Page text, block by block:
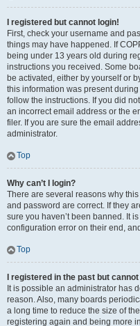
I registered but cannot login!
First, check your username and
things may have happened. If
being under 13 years old during
instructions you received. Some
be activated, either by yourself or
this information was present
follow the instructions. If you did
an incorrect email address or the
filer. If you are sure the email
administrator.
Top
Why can’t I login?
There are several reasons why
and password are correct. If they
sure you haven’t been banned. It
configuration error on their end,
Top
I registered in the past but
It is possible an administrator has
reason. Also, many boards
a long time to reduce the size of
registering again and being more